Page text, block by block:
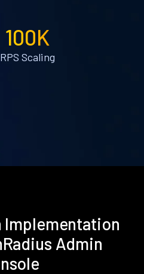
100K
RPS Scaling
Implementation
Admin